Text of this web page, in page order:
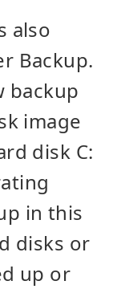
also
Backup.
backup
image
disk C:
in this
disks or
up or